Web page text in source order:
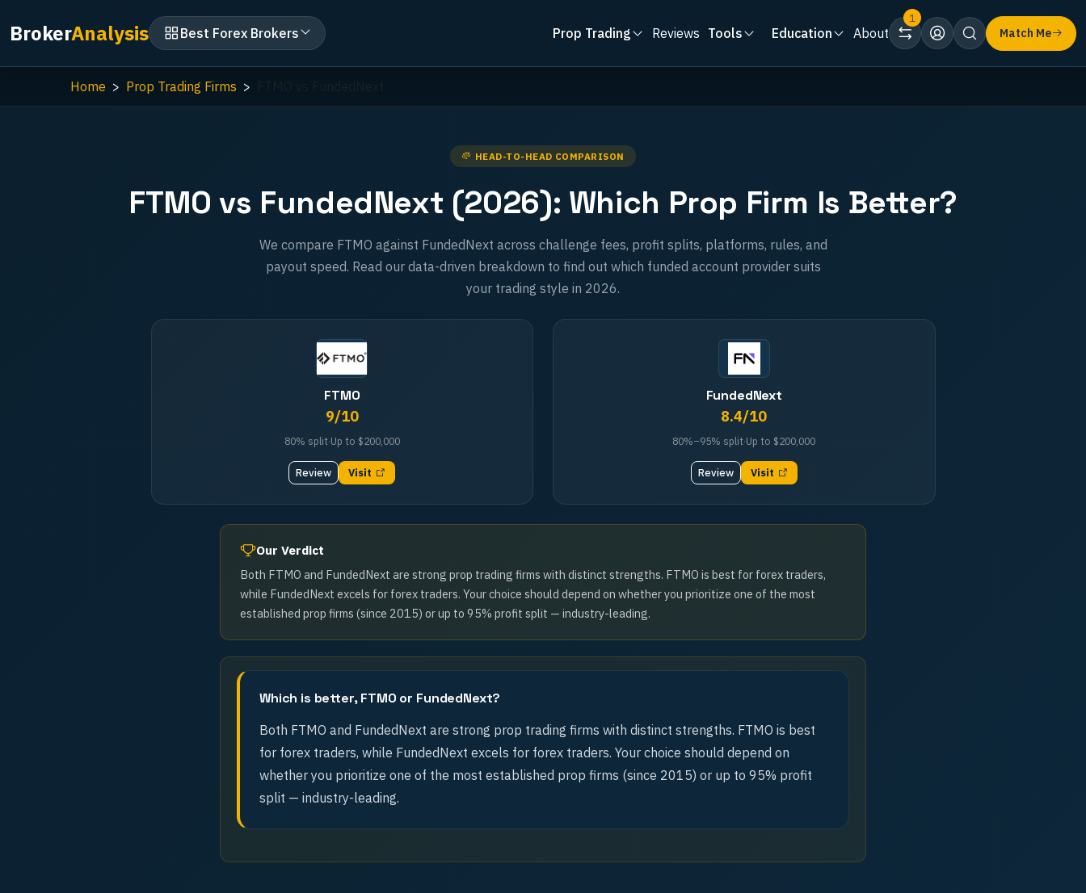
BrokerAnalysis Best Forex Brokers Prop Trading Reviews Tools Education About
1
Match Me
Home Prop Trading Firms
HEAD-TO-HEAD COMPARISON
FTMO vs FundedNext (2026): Which Prop Firm Is Better?
We compare FTMO against FundedNext across challenge fees, profit splits, platforms, rules, and
payout speed. Read our data-driven breakdown to find out which funded account provider suits
your trading style in 2026.
FTMO
9/10
80% split·Up to $200,000
Review Visit
FundedNext
8.4/10
80%–95% split·Up to $200,000
Review Visit
Our Verdict
Both FTMO and FundedNext are strong prop trading firms with distinct strengths. FTMO is best for forex traders,
while FundedNext excels for forex traders. Your choice should depend on whether you prioritize one of the most
established prop firms (since 2015) or up to 95% profit split — industry-leading.
Which is better, FTMO or FundedNext?
Both FTMO and FundedNext are strong prop trading firms with distinct strengths. FTMO is best
for forex traders, while FundedNext excels for forex traders. Your choice should depend on
whether you prioritize one of the most established prop firms (since 2015) or up to 95% profit
split — industry-leading.